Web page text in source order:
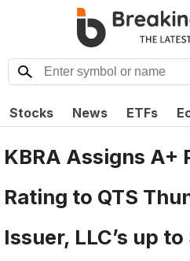
Stocks News ETFs
KBRA Assigns A+
Rating to QTS
Issuer, LLC’s up